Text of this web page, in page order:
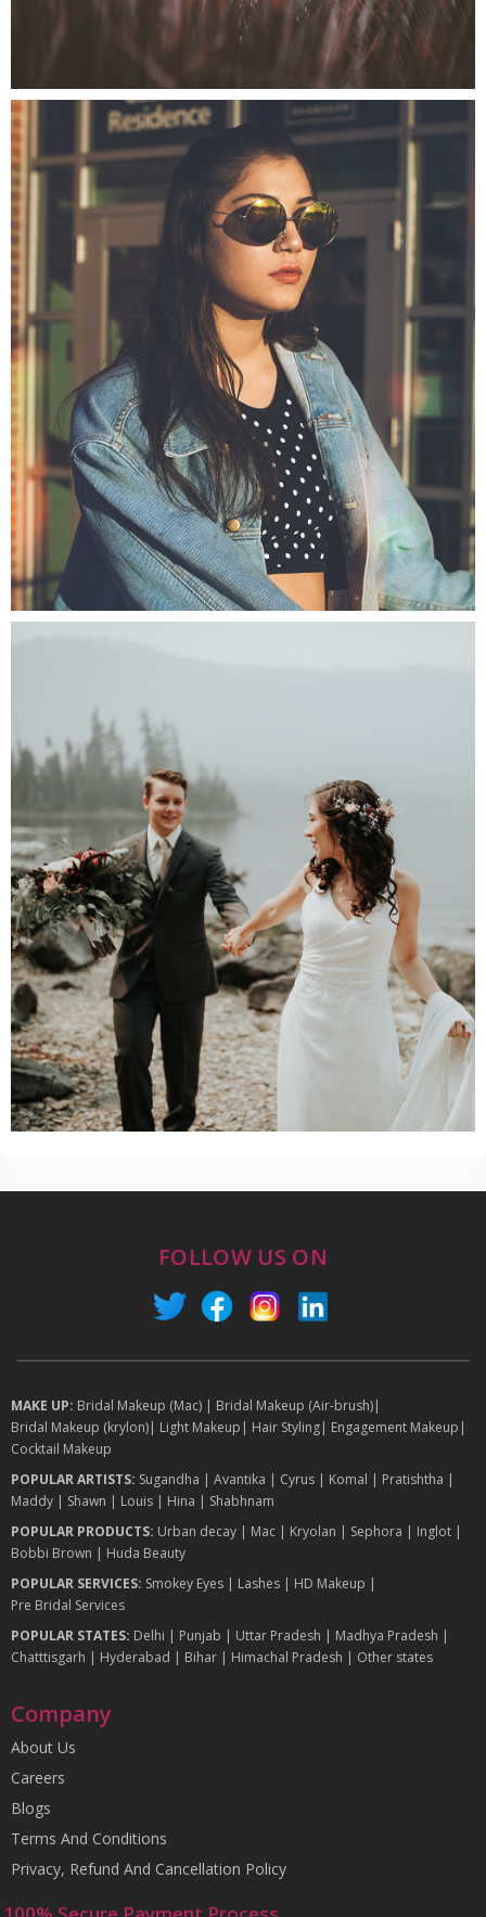
FOLLOW US ON
MAKE UP: Bridal Makeup (Mac) | Bridal Makeup (Air-brush)|
Bridal Makeup (krylon)| Light Makeup | Hair Styling| Engagement Makeup |
Cocktail Makeup
POPULAR ARTISTS: Sugandha | Avantika | Cyrus | Komal | Pratishtha |
Maddy | Shawn | Louis | Hina | Shabhnam
POPULAR PRODUCTS: Urban decay | Mac | Kryolan | Sephora | Inglot |
Bobbi Brown | Huda Beauty
POPULAR SERVICES: Smokey Eyes | Lashes | HD Makeup |
Pre Bridal Services
POPULAR STATES: Delhi | Punjab | Uttar Pradesh | Madhya Pradesh |
Chatttisgarh | Hyderabad | Bihar | Himachal Pradesh | Other states
Company
About Us
Careers
Blogs
Terms And Conditions
Privacy, Refund And Cancellation Policy